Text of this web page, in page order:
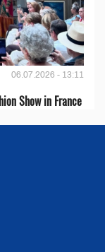
06.07.2026 - 13:11
Show in France